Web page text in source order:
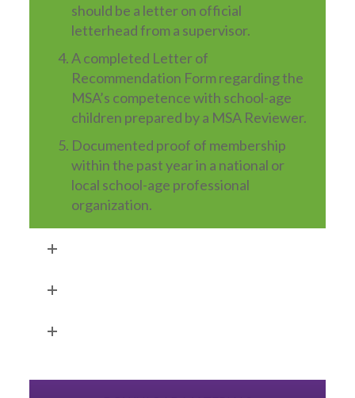
should be a letter on official
letterhead from a supervisor.
A completed Letter of
Recommendation Form regarding the
MSA’s competence with school-age
children prepared by a MSA Reviewer.
Documented proof of membership
within the past year in a national or
local school-age professional
organization.